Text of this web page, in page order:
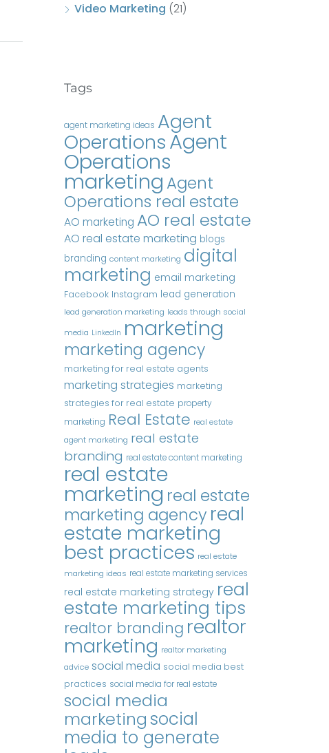
Video Marketing (21)
Tags
agent marketing ideas Agent
OperationsAgent
Operations
marketing Agent
Operations real estate
AO marketing AO real estate
AO real estate marketing blogs
branding content marketing digital
marketing email marketing
Facebook Instagram lead generation
lead generation marketing leads through social
media LinkedIn marketing
marketing agency
marketing for real estate agents
marketing strategies marketing
strategies for real estate property
marketing Real Estate real estate
agent marketing real estate
branding real estate content marketing
real estate
marketing real estate
marketing agency real
estate marketing
best practices real estate
marketing ideas real estate marketing services
real estate marketing strategy real
estate marketing tips
realtor branding realtor
marketing realtor marketing
advice social media social media best
practices social media for real estate
social media
marketingsocial
media to generate